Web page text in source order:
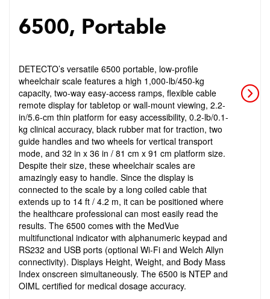
6500, Portable
DETECTO’s versatile 6500 portable, low-profile
wheelchair scale features a high 1,000-lb/450-kg
capacity, two-way easy-access ramps, flexible cable
remote display for tabletop or wall-mount viewing, 2.2-
in/5.6-cm thin platform for easy accessibility, 0.2-lb/0.1-
kg clinical accuracy, black rubber mat for traction, two
guide handles and two wheels for vertical transport
mode, and 32 in x 36 in / 81 cm x 91 cm platform size.
Despite their size, these wheelchair scales are
amazingly easy to handle. Since the display is
connected to the scale by a long coiled cable that
extends up to 14 ft / 4.2 m, it can be positioned where
the healthcare professional can most easily read the
results. The 6500 comes with the MedVue
multifunctional indicator with alphanumeric keypad and
RS232 and USB ports (optional Wi-Fi and Welch Allyn
connectivity). Displays Height, Weight, and Body Mass
Index onscreen simultaneously. The 6500 is NTEP and
OIML certified for medical dosage accuracy.